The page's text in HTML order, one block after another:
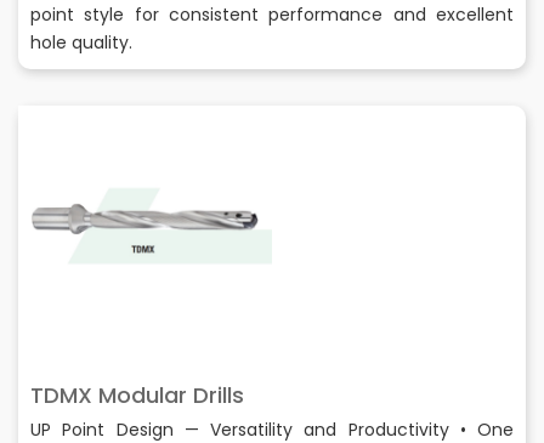
point style for consistent performance and excellent
hole quality.
TDMX Modular Drills
UP Point Design — Versatility and Productivity • One